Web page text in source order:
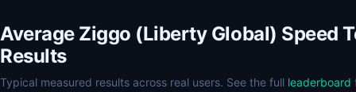
Average Ziggo (Liberty Global) Speed
Results
Typical measured results across real users. See the full leaderboard